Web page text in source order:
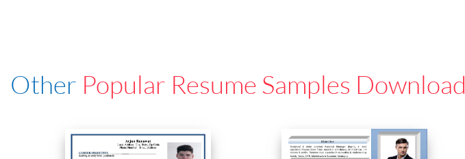
Other Popular Resume Samples Download